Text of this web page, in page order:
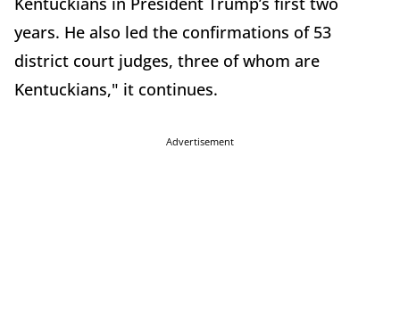
years. He also led the confirmations of 53
district court judges, three of whom are
Kentuckians," it continues.
Advertisement